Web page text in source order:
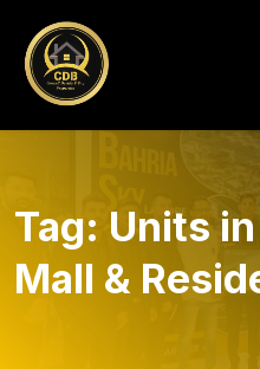
Tag: Units
Mall &